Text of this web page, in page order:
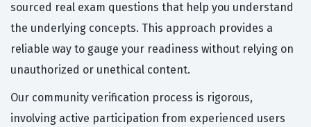
sourced real exam questions that help you understand
the underlying concepts. This approach provides a
reliable way to gauge your readiness without relying on
unauthorized or unethical content.
Our community verification process is rigorous,
involving active participation from experienced users